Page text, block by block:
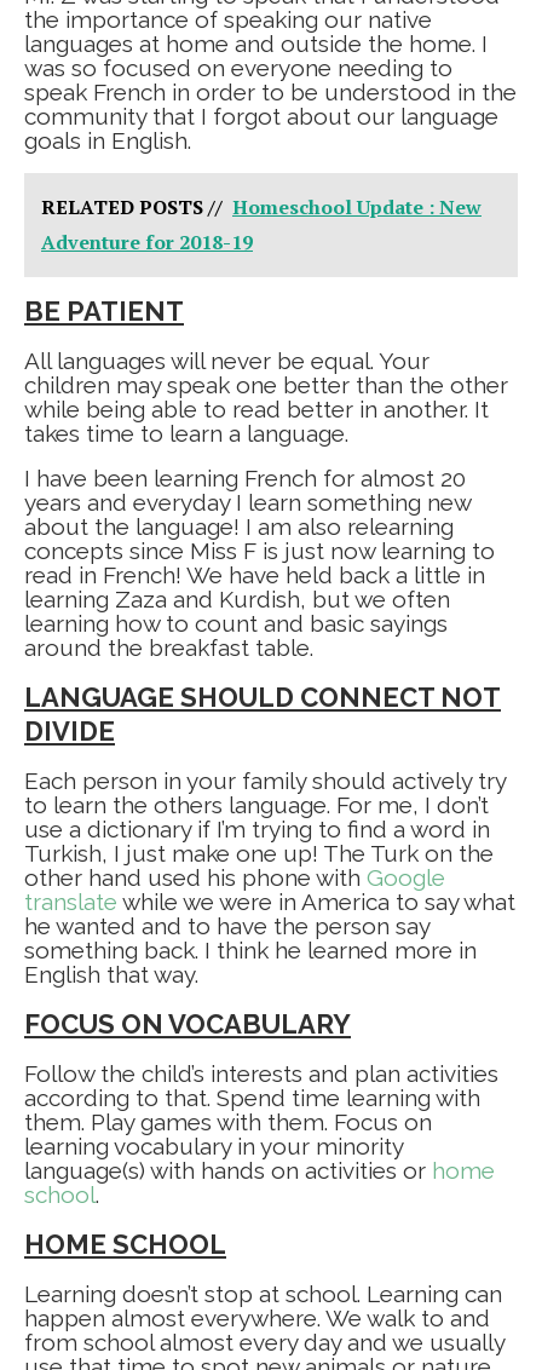
the importance of speaking our native
languages at home and outside the home. I
was so focused on everyone needing to
speak French in order to be understood in the
community that I forgot about our language
goals in English.
RELATED POSTS // Homeschool Update : New
Adventure for 2018-19
BE PATIENT
All languages will never be equal. Your
children may speak one better than the other
while being able to read better in another. It
takes time to learn a language.
I have been learning French for almost 20
years and everyday I learn something new
about the language! I am also relearning
concepts since Miss F is just now learning to
read in French! We have held back a little in
learning Zaza and Kurdish, but we often
learning how to count and basic sayings
around the breakfast table.
LANGUAGE SHOULD CONNECT NOT
DIVIDE
Each person in your family should actively try
to learn the others language. For me, I don’t
use a dictionary if I’m trying to find a word in
Turkish, I just make one up! The Turk on the
other hand used his phone with Google
translate while we were in America to say what
he wanted and to have the person say
something back. I think he learned more in
English that way.
FOCUS ON VOCABULARY
Follow the child’s interests and plan activities
according to that. Spend time learning with
them. Play games with them. Focus on
learning vocabulary in your minority
language(s) with hands on activities or home
school.
HOME SCHOOL
Learning doesn’t stop at school. Learning can
happen almost everywhere. We walk to and
from school almost every day and we usually